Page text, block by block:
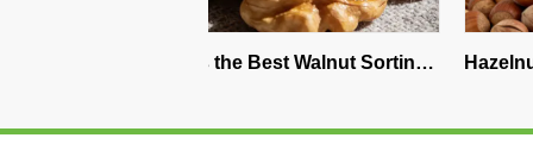
What is the Best Walnut Sorting
Hazelnut Color Sorter
the Best Optical